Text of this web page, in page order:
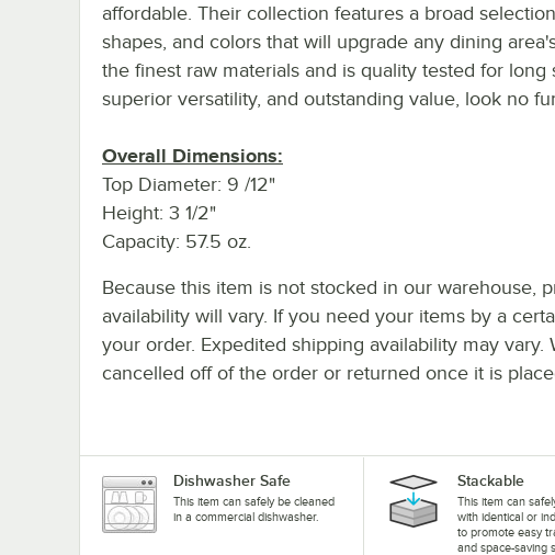
affordable. Their collection features a broad
shapes, and colors that will upgrade any dining
the finest raw materials and is quality tested for
superior versatility, and outstanding value, look no
Overall Dimensions:
Top Diameter: 9 /12"
Height: 3 1/2"
Capacity: 57.5 oz.
Because this item is not stocked in our warehouse,
availability will vary. If you need your items by a
your order. Expedited shipping availability may
cancelled off of the order or returned once it is
Dishwasher Safe
This item can safely be cleaned
in a commercial dishwasher.
Stackable
This item can
with identical or
to promote easy
and space-saving